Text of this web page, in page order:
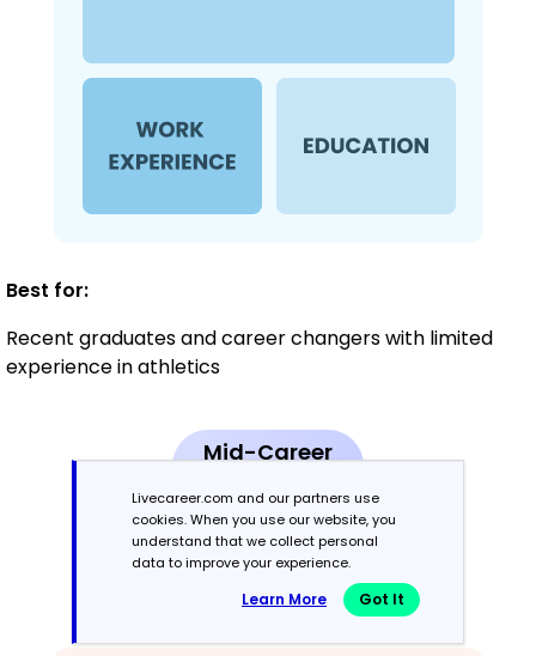
Best for:
Recent graduates and career changers with limited
experience in athletics
Mid-Career
Combination
Balances skills and work history equally
Livecareer.com and our partners use
cookies. When you use our website, you
understand that we collect personal
data to improve your experience.
Learn More Got It